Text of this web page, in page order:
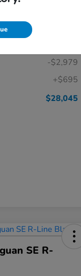
-$2,979
+$695
$28,045
SE R-